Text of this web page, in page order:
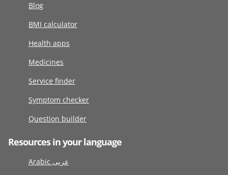
Blog
BMI calculator
Health apps
Medicines
Service finder
Symptom checker
Question builder
Resources in your language
Arabic عربى